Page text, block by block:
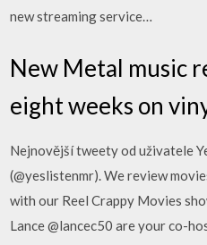
new streaming service…
New Metal music
eight weeks on
Nejnovější tweety od uživatele
(@yeslistenmr). We review
with our Reel Crappy Movies
Lance @lancec50 are your co-